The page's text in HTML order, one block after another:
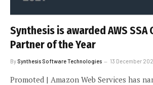
Synthesis is awarded AWS SSA
Partner of the Year
By Synthesis Software Technologies 13 December
Promoted | Amazon Web Services has